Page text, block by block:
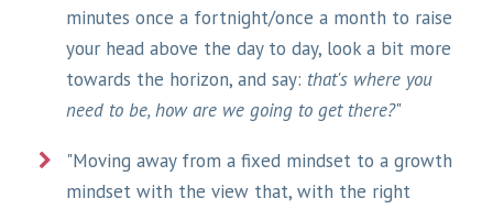
minutes once a fortnight/once a month to raise
your head above the day to day, look a bit more
towards the horizon, and say: that's where you
need to be, how are we going to get there?"
"Moving away from a fixed mindset to a growth
mindset with the view that, with the right